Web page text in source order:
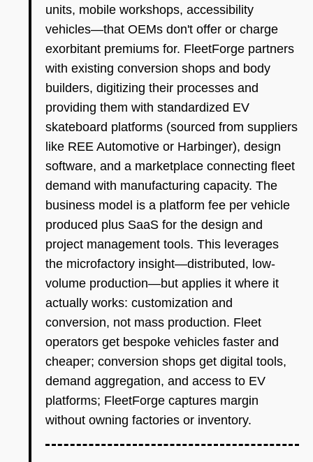
units, mobile workshops, accessibility
vehicles—that OEMs don't offer or charge
exorbitant premiums for. FleetForge partners
with existing conversion shops and body
builders, digitizing their processes and
providing them with standardized EV
skateboard platforms (sourced from suppliers
like REE Automotive or Harbinger), design
software, and a marketplace connecting fleet
demand with manufacturing capacity. The
business model is a platform fee per vehicle
produced plus SaaS for the design and
project management tools. This leverages
the microfactory insight—distributed, low-
volume production—but applies it where it
actually works: customization and
conversion, not mass production. Fleet
operators get bespoke vehicles faster and
cheaper; conversion shops get digital tools,
demand aggregation, and access to EV
platforms; FleetForge captures margin
without owning factories or inventory.